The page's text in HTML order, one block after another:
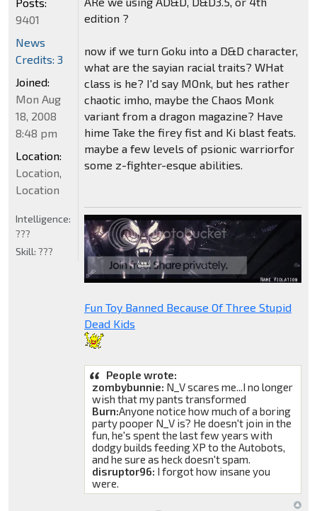
edition ?
now if we turn Goku into a D&D character,
what are the sayian racial traits? WHat
class is he? I'd say MOnk, but hes rather
chaotic imho, maybe the Chaos Monk
variant from a dragon magazine? Have
hime Take the firey fist and Ki blast feats.
maybe a few levels of psionic warriorfor
some z-fighter-esque abilities.
Fun Toy Banned Because Of Three Stupid
Dead Kids
People wrote:
zombybunnie: N_V scares me...I no longer
wish that my pants transformed
Burn:Anyone notice how much of a boring
party pooper N_V is? He doesn't join in the
fun, he's spent the last few years with
dodgy builds feeding XP to the Autobots,
and he sure as heck doesn't spam.
disruptor96: I forgot how insane you
were.
9401
News
Credits: 3
Joined:
Mon Aug
18, 2008
8:48 pm
Location:
Location,
Location
Intelligence:
???
Skill: ???